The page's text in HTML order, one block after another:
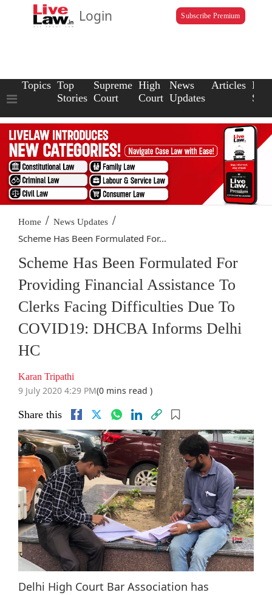
Login Subscribe Premium
Topics Top
Stories
Supreme
Court
High
Court
News
Updates
Articles Law
Home / News Updates /
Scheme Has Been Formulated For...
Scheme Has Been Formulated For
Providing Financial Assistance To
Clerks Facing Difficulties Due To
COVID19: DHCBA Informs Delhi
HC
Karan Tripathi
9 July 2020 4:29 PM(0 mins read )
Share this
Delhi High Court Bar Association has